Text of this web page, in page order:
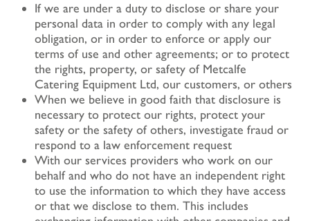
If we are under a duty to disclose or share your
personal data in order to comply with any legal
obligation, or in order to enforce or apply our
terms of use and other agreements; or to protect
the rights, property, or safety of Metcalfe
Catering Equipment Ltd, our customers, or others
When we believe in good faith that disclosure is
necessary to protect our rights, protect your
safety or the safety of others, investigate fraud or
respond to a law enforcement request
With our services providers who work on our
behalf and who do not have an independent right
to use the information to which they have access
or that we disclose to them. This includes